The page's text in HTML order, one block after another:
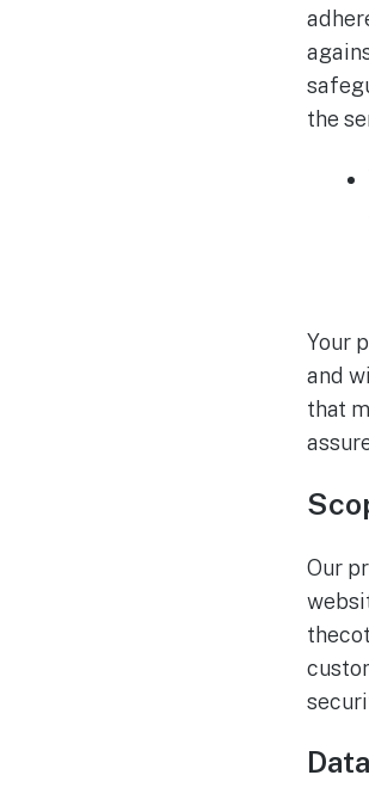
the
Your
and
that
Our